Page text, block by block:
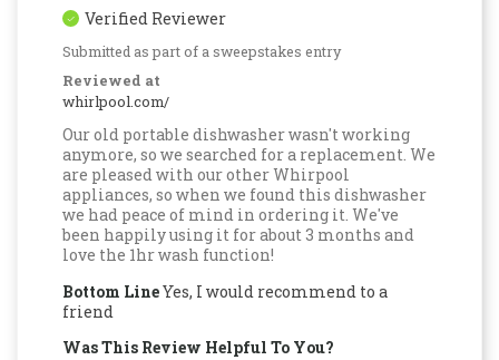
Verified Reviewer
Submitted as part of a sweepstakes entry
Reviewed at
whirlpool.com/
Our old portable dishwasher wasn't working
anymore, so we searched for a replacement. We
are pleased with our other Whirpool
appliances, so when we found this dishwasher
we had peace of mind in ordering it. We've
been happily using it for about 3 months and
love the 1hr wash function!
Bottom LineYes, I would recommend to a
friend
Was This Review Helpful To You?